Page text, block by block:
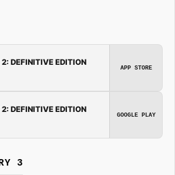
DEFINITIVE EDITION
APP STORE
DEFINITIVE EDITION
GOOGLE PLAY
3